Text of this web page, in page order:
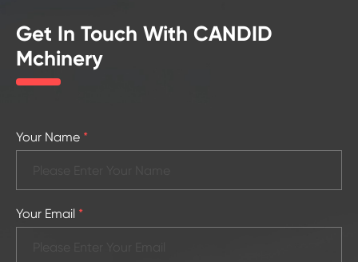
Get In Touch With CANDID
Mchinery
Your Name *
Your Email *